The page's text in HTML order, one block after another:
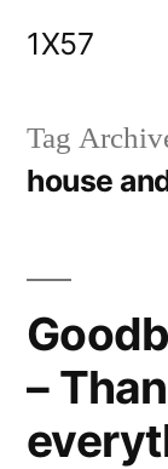
1X57
Tag
house
–